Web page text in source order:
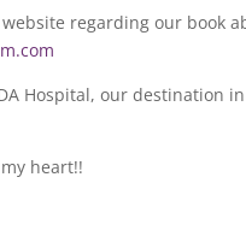
website regarding our book
Hospital, our destination
heart!!